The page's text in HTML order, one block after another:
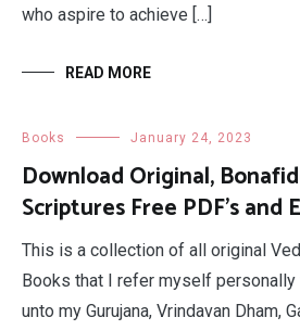
who aspire to achieve […]
READ MORE
Books January 24, 2023
Download Original,
Scriptures Free PDF’s and
This is a collection of all original
Books that I refer myself
unto my Gurujana, Vrindavan Dham,